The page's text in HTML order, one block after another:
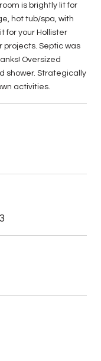
is brightly lit for
hot tub/spa, with
for your Hollister
projects. Septic was
Oversized
shower. Strategically
activities.